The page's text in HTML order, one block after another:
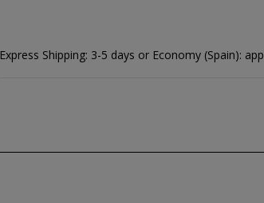
Express Shipping: 3-5 days or Economy (Spain):